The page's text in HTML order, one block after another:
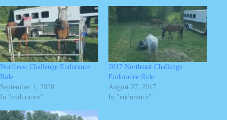
Northeast Challenge Endurance
Ride
September 1, 2020
In "endurance"
2017 Northeast Challenge
Endurance Ride
August 27, 2017
In "endurance"